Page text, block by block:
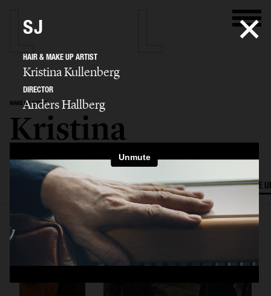
MAKE UP ARTIST
Kristina
Kullenberg
SELECTED WORK EDITORIAL ADVERTISING FILM HAIR AND MAKE
SJ
HAIR & MAKE UP ARTIST
Kristina Kullenberg
DIRECTOR
Anders Hallberg